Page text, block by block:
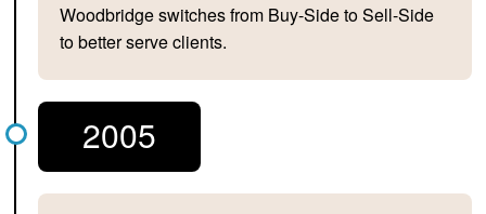
Woodbridge switches from Buy-Side to Sell-Side
to better serve clients.
2005